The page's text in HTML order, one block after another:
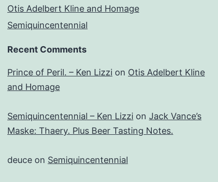
Otis Adelbert Kline and Homage
Semiquincentennial
Recent Comments
Prince of Peril. – Ken Lizzi on Otis Adelbert Kline
and Homage
Semiquincentennial – Ken Lizzi on Jack Vance’s
Maske: Thaery. Plus Beer Tasting Notes.
deuce on Semiquincentennial